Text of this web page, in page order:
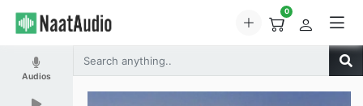
0
Audios